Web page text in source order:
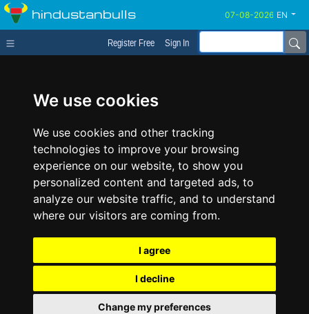
We use cookies
We use cookies and other tracking
technologies to improve your browsing
experience on our website, to show you
personalized content and targeted ads, to
analyze our website traffic, and to understand
where our visitors are coming from.
I agree
I decline
Change my preferences
hindustanbulls EN
Register Free Sign In